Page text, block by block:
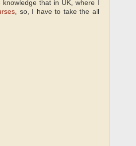
that in UK, where I
, so, I have to take the all